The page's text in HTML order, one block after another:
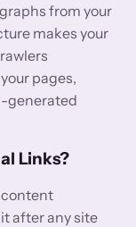
from your
makes your
pages,
generated
Links?
after any site